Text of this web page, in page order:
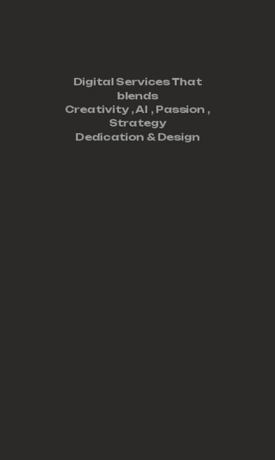
Digital Services That
blends
Creativity ,AI , Passion ,
Strategy
Dedication & Design